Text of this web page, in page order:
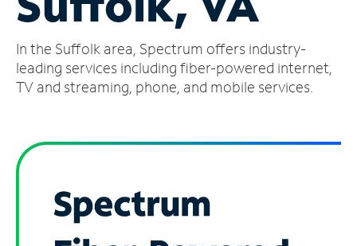
Account
Find
a
In the Suffolk area, Spectrum offers industry-
leading services including fiber-powered internet,
TV and streaming, phone, and mobile services.